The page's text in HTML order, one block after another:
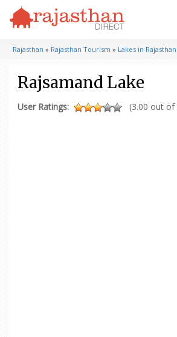
Rajasthan » Rajasthan Tourism » Lakes in Rajasthan
Rajsamand Lake
User Ratings: (3.00 out of